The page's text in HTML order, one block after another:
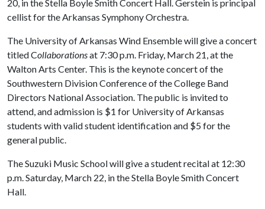
20, in the Stella Boyle Smith Concert Hall. Gerstein is principal
cellist for the Arkansas Symphony Orchestra.
The University of Arkansas Wind Ensemble will give a concert
titled Collaborationsat 7:30 p.m. Friday, March 21, at the
Walton Arts Center. This is the keynote concert of the
Southwestern Division Conference of the College Band
Directors National Association. The public is invited to
attend, and admission is $1 for University of Arkansas
students with valid student identification and $5 for the
general public.
The Suzuki Music School will give a student recital at 12:30
p.m. Saturday, March 22, in the Stella Boyle Smith Concert
Hall.